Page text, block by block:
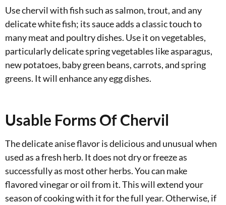
Use chervil with fish such as salmon, trout, and any
delicate white fish; its sauce adds a classic touch to
many meat and poultry dishes. Use it on vegetables,
particularly delicate spring vegetables like asparagus,
new potatoes, baby green beans, carrots, and spring
greens. It will enhance any egg dishes.
Usable Forms Of Chervil
The delicate anise flavor is delicious and unusual when
used as a fresh herb. It does not dry or freeze as
successfully as most other herbs. You can make
flavored vinegar or oil from it. This will extend your
season of cooking with it for the full year. Otherwise, if